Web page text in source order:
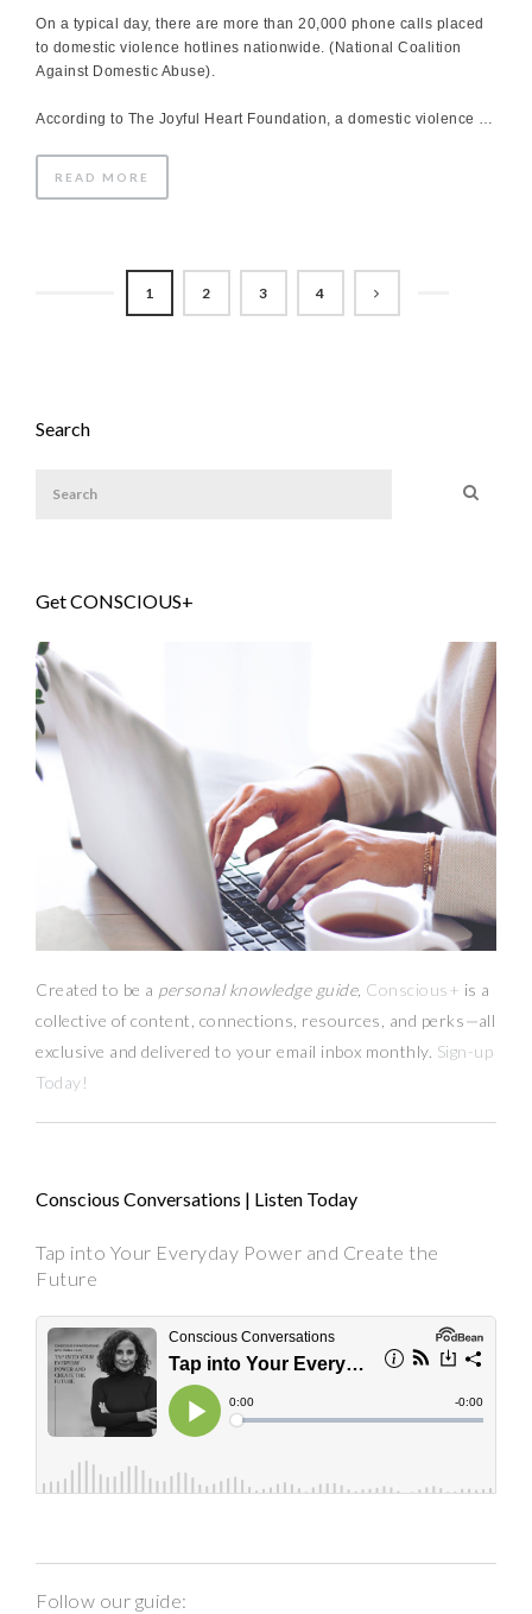
On a typical day, there are more than 20,000 phone calls placed
to domestic violence hotlines nationwide. (National Coalition
Against Domestic Abuse).
According to The Joyful Heart Foundation, a domestic violence …
READ MORE
1 2 3 4
Search
Get CONSCIOUS+
Created to be a personal knowledge guide, Conscious+ is a
collective of content, connections, resources, and perks—all
exclusive and delivered to your email inbox monthly. Sign-up
Today!
Conscious Conversations | Listen Today
Tap into Your Everyday Power and Create the
Future
Follow our guide: